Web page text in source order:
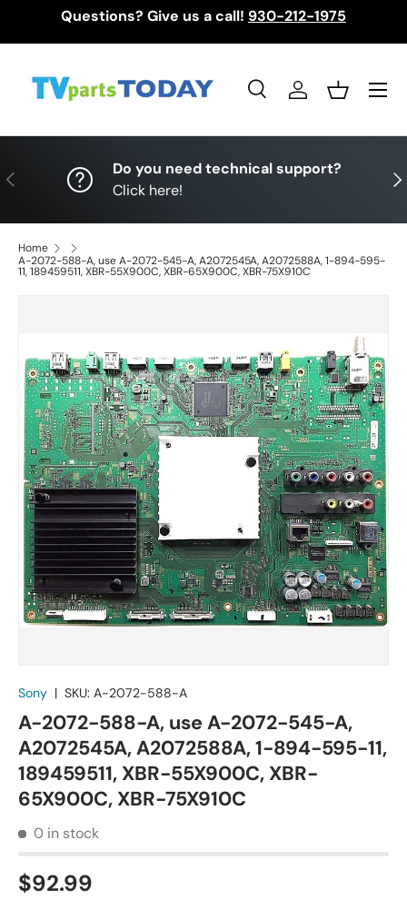
Questions? Give us a call! 930-212-1975
SearchLog inBasket
Menu
Previous
Do you need technical support?
Click here!
Home
A-2072-588-A, use A-2072-545-A, A2072545A, A2072588A, 1-894-595-
11, 189459511, XBR-55X900C, XBR-65X900C, XBR-75X910C
Sony | SKU: A-2072-588-A
A-2072-588-A, use A-2072-545-A,
A2072545A, A2072588A, 1-894-595-11,
189459511, XBR-55X900C, XBR-
65X900C, XBR-75X910C
0 in stock
$92.99